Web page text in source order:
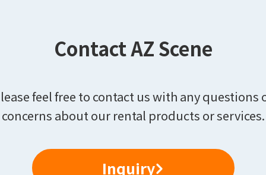
Contact AZ Scene
feel free to contact us with any questions
concerns about our rental products or services.
Inquiry